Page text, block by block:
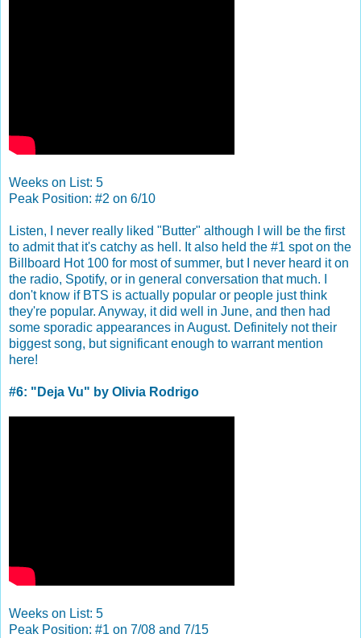
Weeks on List: 5
Peak Position: #2 on 6/10
Listen, I never really liked "Butter" although I will be the first
to admit that it's catchy as hell. It also held the #1 spot on the
Billboard Hot 100 for most of summer, but I never heard it on
the radio, Spotify, or in general conversation that much. I
don't know if BTS is actually popular or people just think
they're popular. Anyway, it did well in June, and then had
some sporadic appearances in August. Definitely not their
biggest song, but significant enough to warrant mention
here!
#6: "Deja Vu" by Olivia Rodrigo
Weeks on List: 5
Peak Position: #1 on 7/08 and 7/15